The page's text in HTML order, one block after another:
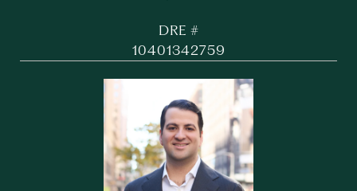
DRE #
10401342759